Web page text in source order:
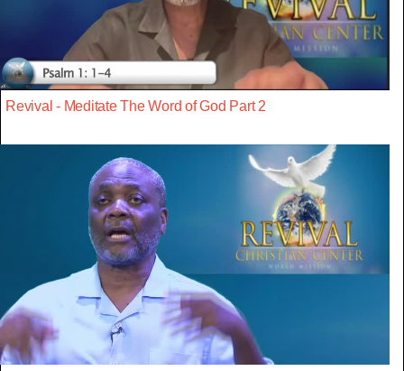
Revival - Meditate The Word of God Part 2